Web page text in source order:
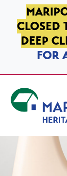
SKIP TO
SKIP TO MAIN
SKIP TO FOOTER
CLOSED
DEEP
FOR